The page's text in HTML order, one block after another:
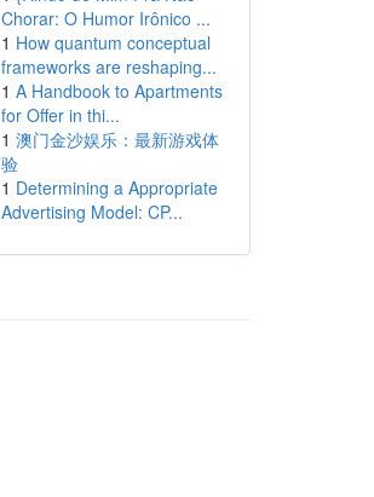
Chorar: O Humor Irônico ...
1 How quantum conceptual
frameworks are reshaping...
1 A Handbook to Apartments
for Offer in thi...
1 澳门金沙娱乐：最新游戏体
验
1 Determining a Appropriate
Advertising Model: CP...